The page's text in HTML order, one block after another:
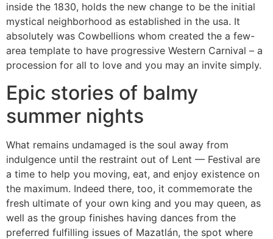
inside the 1830, holds the new change to be the initial
mystical neighborhood as established in the usa. It
absolutely was Cowbellions whom created the a few-
area template to have progressive Western Carnival – a
procession for all to love and you may an invite simply.
Epic stories of balmy
summer nights
What remains undamaged is the soul away from
indulgence until the restraint out of Lent — Festival are
a time to help you moving, eat, and enjoy existence on
the maximum. Indeed there, too, it commemorate the
fresh ultimate of your own king and you may queen, as
well as the group finishes having dances from the
preferred fulfilling issues of Mazatlán, the spot where